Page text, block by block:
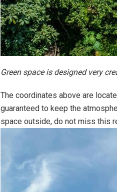
Green space is designed very
The coordinates above are
guaranteed to keep the
space outside, do not miss this